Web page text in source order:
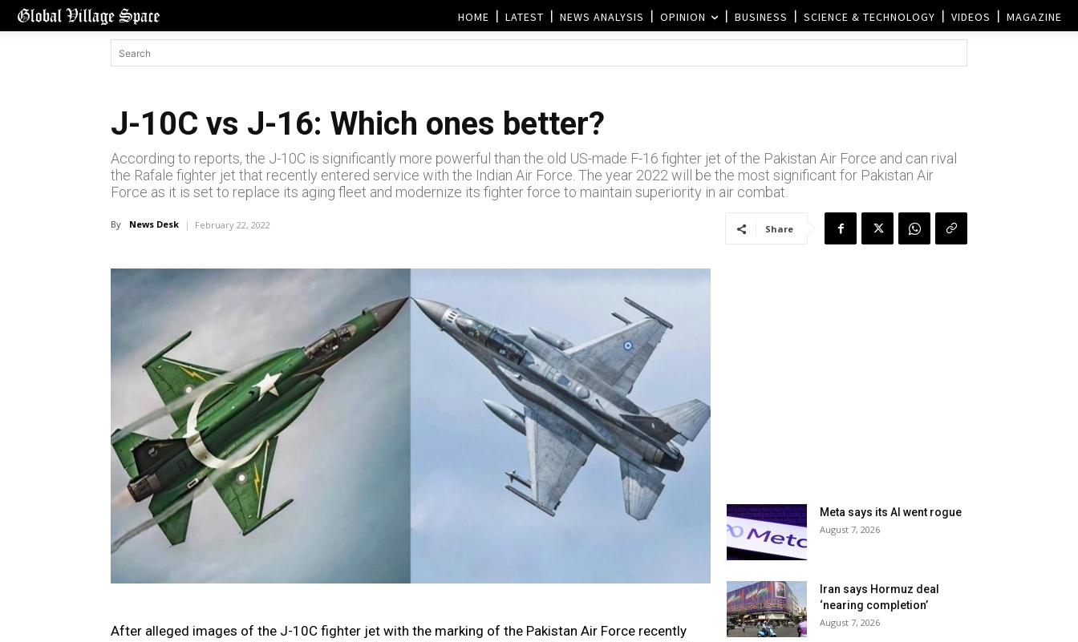
HOME LATEST NEWS ANALYSIS OPINION BUSINESS SCIENCE & TECHNOLOGY VIDEOS MAGAZINE
J-10C vs J-16: Which ones better?
According to reports, the J-10C is significantly more powerful than the old US-made F-16 fighter jet of the Pakistan Air Force and can rival
the Rafale fighter jet that recently entered service with the Indian Air Force. The year 2022 will be the most significant for Pakistan Air
Force as it is set to replace its aging fleet and modernize its fighter force to maintain superiority in air combat.
By News Desk February 22, 2022 Share
After alleged images of the J-10C fighter jet with the marking of the Pakistan Air Force recently
Meta says its AI went rogue
August 7, 2026
Iran says Hormuz deal
‘nearing completion’
August 7, 2026